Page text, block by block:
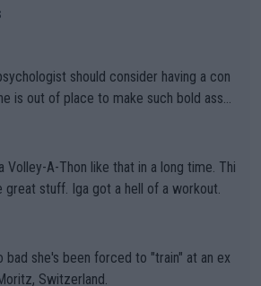
should consider having a con
is out of place to make such bold assu
great stuff. Iga got a hell of a workout.
bad she's been forced to "train" at an ex
Switzerland.